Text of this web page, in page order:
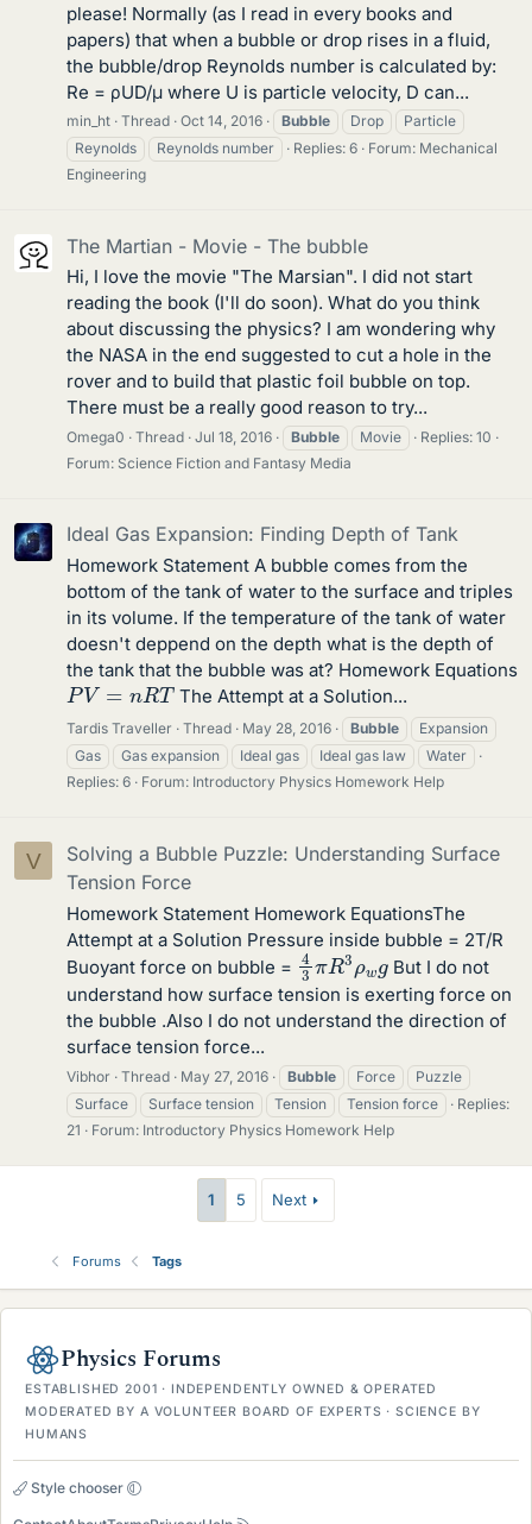
please! Normally (as I read in every books and
papers) that when a bubble or drop rises in a fluid,
the bubble/drop Reynolds number is calculated by:
Re = ρUD/μ where U is particle velocity, D can...
min_ht Thread Oct 14, 2016 Bubble Drop
Particle
Reynolds
Reynolds number Replies: 6 Forum: Mechanical
Engineering
The Martian - Movie - The bubble
Hi, I love the movie "The Marsian". I did not start
reading the book (I'll do soon). What do you think
about discussing the physics? I am wondering why
the NASA in the end suggested to cut a hole in the
rover and to build that plastic foil bubble on top.
There must be a really good reason to try...
Omega0 Thread Jul 18, 2016 Bubble Movie
Replies: 10
Forum: Science Fiction and Fantasy Media
Ideal Gas Expansion: Finding Depth of Tank
Homework Statement A bubble comes from the
bottom of the tank of water to the surface and triples
in its volume. If the temperature of the tank of water
doesn't deppend on the depth what is the depth of
the tank that the bubble was at? Homework Equations
PV=n RT The Attempt at a Solution...
Tardis Traveller Thread May 28, 2016 Bubble
Expansion
Gas
Gas expansion Ideal gas Ideal gas law
Water
Replies: 6
Forum: Introductory Physics Homework Help
V
Solving a Bubble Puzzle: Understanding Surface
Tension Force
Homework Statement Homework EquationsThe
Attempt at a Solution Pressure inside bubble = 2T/R
Buoyant force on bubble = 43 πR3ρ wg
But I do not
understand how surface tension is exerting force on
the bubble .Also I do not understand the direction of
surface tension force...
Vibhor Thread May 27, 2016 Bubble Force
Puzzle
Surface
Surface tension Tension Tension force
Replies:
21
Forum: Introductory Physics Homework Help
1 5 Next
Forums Tags
Physics Forums
ESTABLISHED 2001 · INDEPENDENTLY OWNED & OPERATED
MODERATED BY A VOLUNTEER BOARD OF EXPERTS · SCIENCE BY
HUMANS
Style chooser